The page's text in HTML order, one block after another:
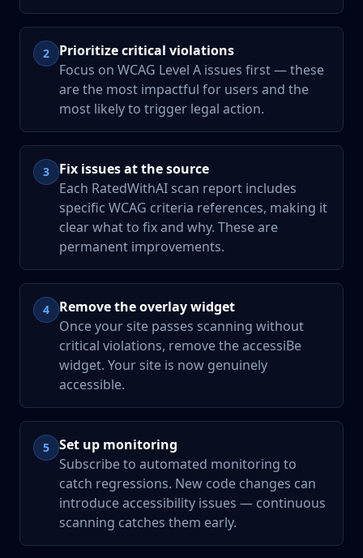
2
Prioritize critical violations
Focus on WCAG Level A issues first — these
are the most impactful for users and the
most likely to trigger legal action.
3
Fix issues at the source
Each RatedWithAI scan report includes
specific WCAG criteria references, making it
clear what to fix and why. These are
permanent improvements.
4
Remove the overlay widget
Once your site passes scanning without
critical violations, remove the accessiBe
widget. Your site is now genuinely
accessible.
5
Set up monitoring
Subscribe to automated monitoring to
catch regressions. New code changes can
introduce accessibility issues — continuous
scanning catches them early.